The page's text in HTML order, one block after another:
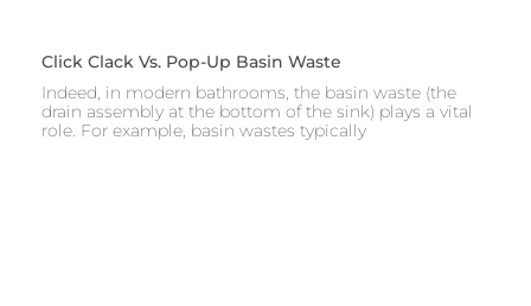
Click Clack Vs. Pop-Up Basin Waste
Indeed, in modern bathrooms, the basin waste (the
drain assembly at the bottom of the sink) plays a vital
role. For example, basin wastes typically